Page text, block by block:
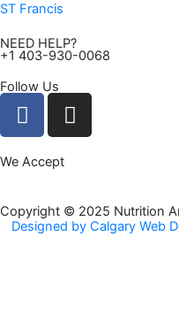
ST Francis
NEED HELP?
+1 403-930-0068
Follow Us
F
a
e
o
o
I
n
g
r
We Accept
Copyright © 2025 Nutrition
Designed by Calgary Web